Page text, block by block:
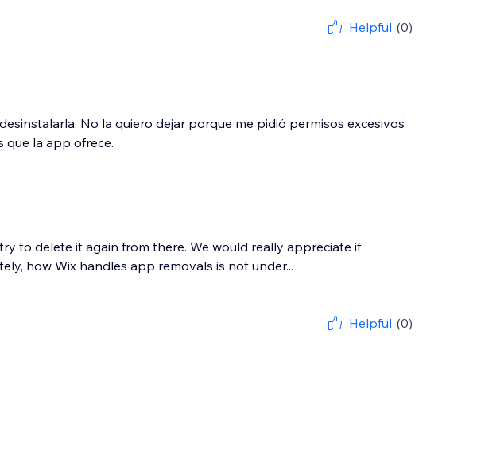
Helpful (0)
No la quiero dejar porque me pidió permisos excesivos
que la app ofrece.
to delete it again from there. We would really appreciate if
how Wix handles app removals is not under...
Helpful (0)